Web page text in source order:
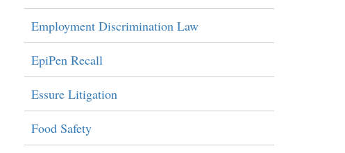
Employment Discrimination Law
EpiPen Recall
Essure Litigation
Food Safety